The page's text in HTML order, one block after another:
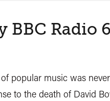
BBC Radio
popular music was
to the death of David